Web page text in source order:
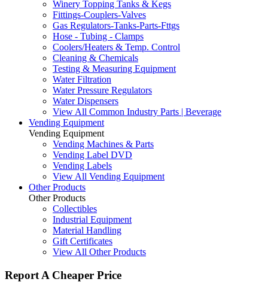
Winery Topping Tanks & Kegs
Fittings-Couplers-Valves
Gas Regulators-Tanks-Parts-Fttgs
Hose - Tubing - Clamps
Coolers/Heaters & Temp. Control
Cleaning & Chemicals
Testing & Measuring Equipment
Water Filtration
Water Pressure Regulators
Water Dispensers
View All Common Industry Parts | Beverage
Vending Equipment
Vending Equipment
Vending Machines & Parts
Vending Label DVD
Vending Labels
View All Vending Equipment
Other Products
Other Products
Collectibles
Industrial Equipment
Material Handling
Gift Certificates
View All Other Products
Report A Cheaper Price